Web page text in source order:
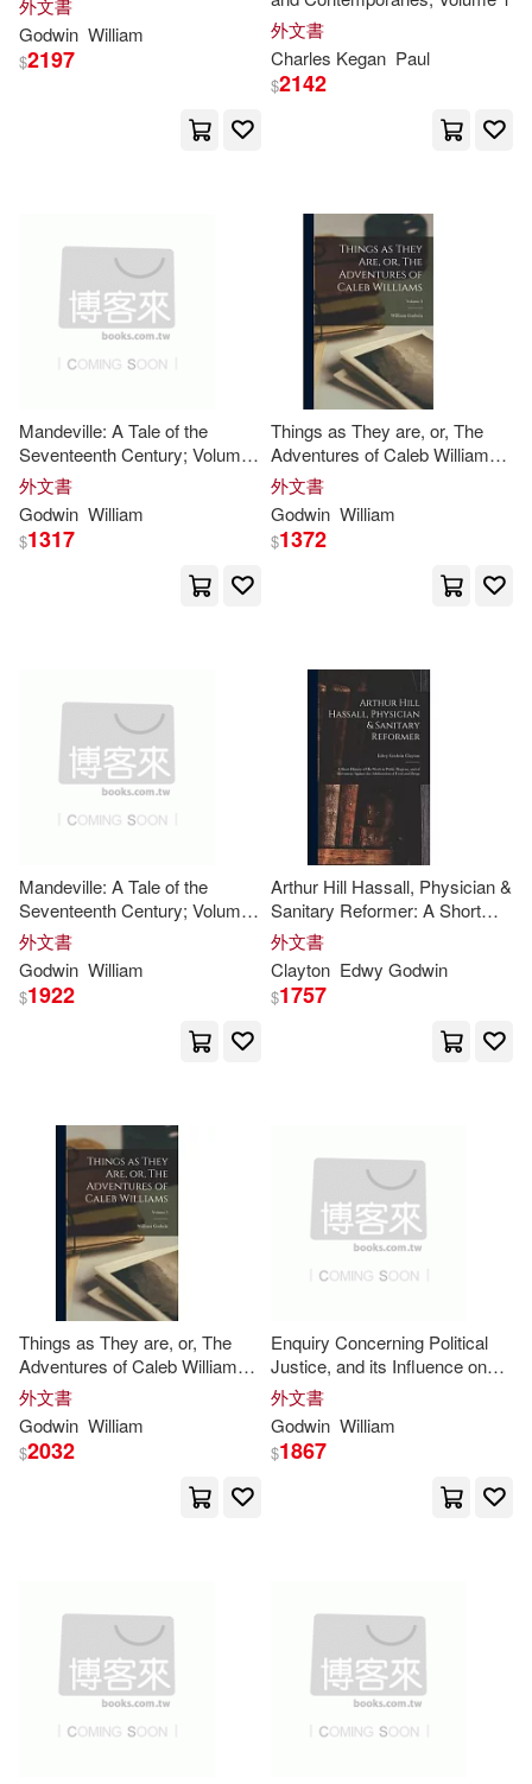
William 1756-1836(7)
Bernii(6)
Mary Wollstonecraft (Godwin)(6)
Murunga(6)
Simone (ILT)(6) Tate(6)
Truman Dayon(6)
Anonymous(5) Broughton(5)
Charles Kegan(5)
Fitzpatrick(5)
Henry Stephens(5)
Jane (ILT)(5) Joseph(5)
Laura/ Chapman(5)
Rop(5)
Sadoh(5)
Simon C.(5)
Thomas Robert(5)
Amber J.(4) Arisa(4)
C. Kegan(4)
Little Brown & Co(2)
Penguin Group USA(2)
Red Wheel/Weiser(2)
Simon & Schuster Merchandise &
Universal(2)
天下文化(2)
時報出版(2)
Adams Media Corp(1)
Amacom Books(1)
Ams Pr(1) Ams Pr Inc(1)
Andrews McMeel Pub(1)
Annick Pr(1)
Associated Univ Pr(1)
Atlasbooks Dist Serv(1)
Audible Studios on Brilliance audio
(1)
B & H Pub Group(1)
Bard College Center(1)
Bridge Logos Fndtn(1)
Carbon Pr Llc(1)
外文書
Godwin William
$2197
外文書
Charles Kegan Paul
$2142
Mandeville: A Tale of the
Seventeenth Century; Volume
2
外文書
Godwin William
$1317
Things as They are, or, The
Adventures of Caleb Williams;
Volume 3
外文書
Godwin William
$1372
Mandeville: A Tale of the
Seventeenth Century; Volume
2
外文書
Godwin William
$1922
Arthur Hill Hassall, Physician &
Sanitary Reformer: A Short
History of His Work in Public
Hygiene, and of Movement
Against the Adulteration of
Food an
外文書
Clayton Edwy Godwin
$1757
Things as They are, or, The
Adventures of Caleb Williams;
Volume 3
外文書
Godwin William
$2032
Enquiry Concerning Political
Justice, and its Influence on
Morals and Happiness; Volume
2
外文書
Godwin William
$1867